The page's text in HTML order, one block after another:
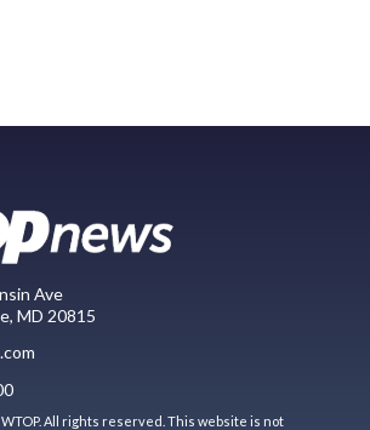
Ave
MD 20815
All rights reserved. This website is not